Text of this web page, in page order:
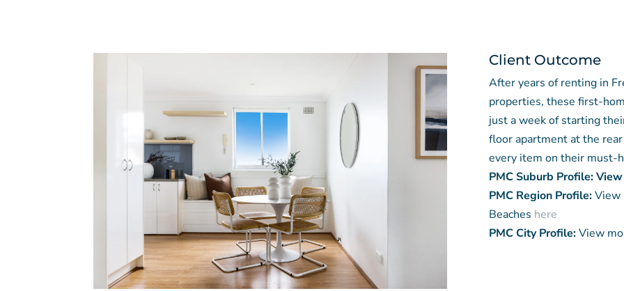
Client Outcome
After years of renting in
properties, these first-
just a week of starting
floor apartment at the
every item on their must-
PMC Suburb Profile:
PMC Region Profile:View
Beaches here
PMC City Profile:View